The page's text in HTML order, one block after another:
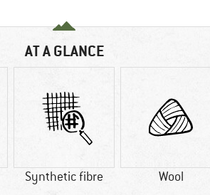
AT A GLANCE
Synthetic fibre Wool